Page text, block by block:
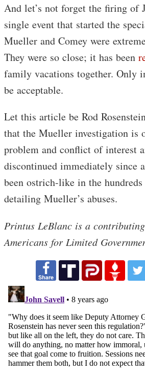
And let’s not forget the firing of
single event that started the
Mueller and Comey were
They were so close; it has been
family vacations together. Only
be acceptable.
Let this article be Rod
that the Mueller investigation is
problem and conflict of interest
discontinued immediately since
been ostrich-like in the
detailing Mueller’s abuses.
Printus LeBlanc is a
Americans for Limited